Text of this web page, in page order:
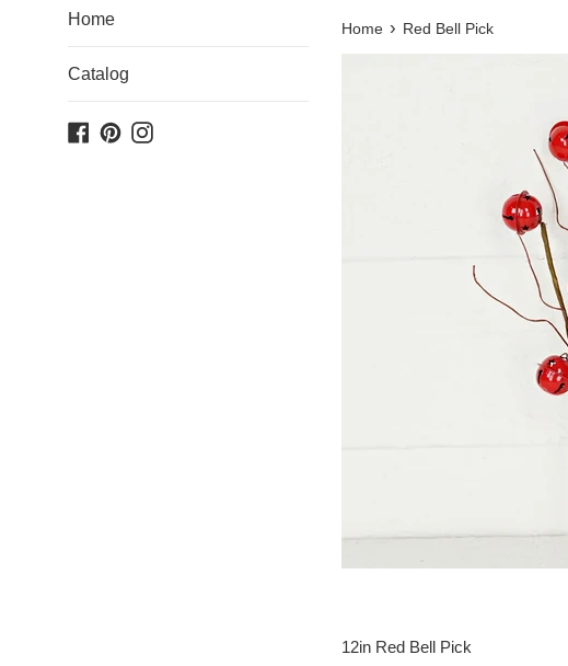
Home
Catalog
Facebook
PinterestInstagram
Home › Red Bell Pick
12in Red Bell Pick